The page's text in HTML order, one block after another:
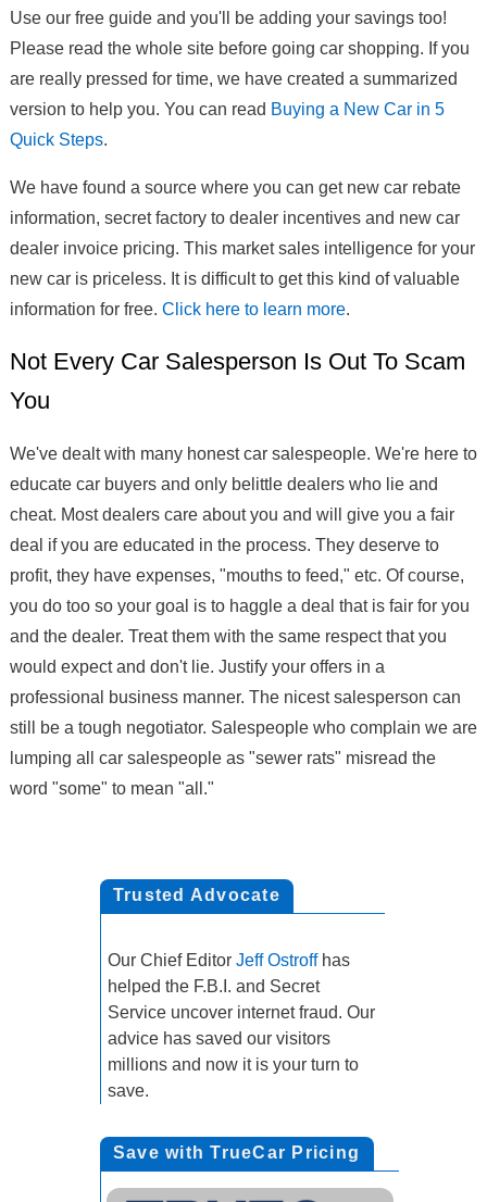
Use our free guide and you'll be adding your savings too!
Please read the whole site before going car shopping. If you
are really pressed for time, we have created a summarized
version to help you. You can read Buying a New Car in 5
Quick Steps.
We have found a source where you can get new car rebate
information, secret factory to dealer incentives and new car
dealer invoice pricing. This market sales intelligence for your
new car is priceless. It is difficult to get this kind of valuable
information for free. Click here to learn more.
Not Every Car Salesperson Is Out To Scam
You
We've dealt with many honest car salespeople. We're here to
educate car buyers and only belittle dealers who lie and
cheat. Most dealers care about you and will give you a fair
deal if you are educated in the process. They deserve to
profit, they have expenses, "mouths to feed," etc. Of course,
you do too so your goal is to haggle a deal that is fair for you
and the dealer. Treat them with the same respect that you
would expect and don't lie. Justify your offers in a
professional business manner. The nicest salesperson can
still be a tough negotiator. Salespeople who complain we are
lumping all car salespeople as "sewer rats" misread the
word "some" to mean "all."
Trusted Advocate
Our Chief EditorJeff Ostroffhas
helped the F.B.I. and Secret
Service uncover internet fraud. Our
advice has saved our visitors
millions and now it is your turn to
save.
Save with TrueCar Pricing